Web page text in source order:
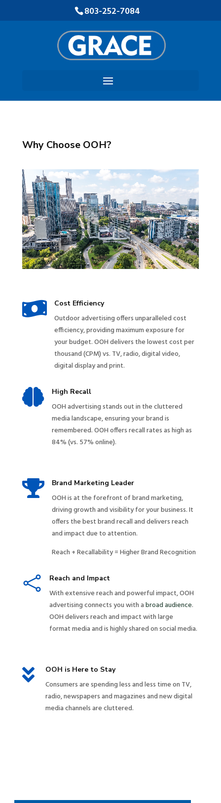
to
803-252-7084
Why Choose OOH?
 Cost Efficiency
Outdoor advertising offers unparalleled cost
efficiency, providing maximum exposure for
your budget. OOH delivers the lowest cost per
thousand (CPM) vs. TV, radio, digital video,
digital display and print.
 High Recall
OOH advertising stands out in the cluttered
media landscape, ensuring your brand is
remembered. OOH offers recall rates as high as
84% (vs. 57% online).
 Brand Marketing Leader
OOH is at the forefront of brand marketing,
driving growth and visibility for your business. It
offers the best brand recall and delivers reach
and impact due to attention.
Reach + Recallability = Higher Brand Recognition
 Reach and Impact
With extensive reach and powerful impact, OOH
advertising connects you with abroad audience.
OOH delivers reach and impact with large
format media and is highly shared on social media.
 OOH is Here to Stay
Consumers are spending less and less time on TV,
radio, newspapers and magazines and new digital
media channels are cluttered.